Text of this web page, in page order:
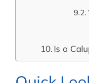
Is a